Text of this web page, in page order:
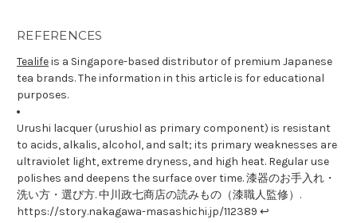
REFERENCES
Tealifeis a Singapore-based distributor of premium Japanese
tea brands. The information in this article is for educational
purposes.
Urushi lacquer (urushiol as primary component) is resistant
to acids, alkalis, alcohol, and salt; its primary weaknesses are
ultraviolet light, extreme dryness, and high heat. Regular use
polishes and deepens the surface over time. 漆器のお手入れ・
洗い方・選び方. 中川政七商店の読みもの（漆職人監修）.
https://story.nakagawa-masashichi.jp/112389 ↩